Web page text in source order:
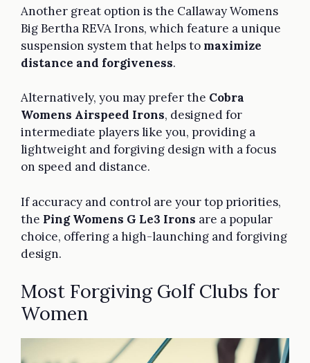
Another great option is the Callaway Womens
Big Bertha REVA Irons, which feature a unique
suspension system that helps to maximize
distance and forgiveness.
Alternatively, you may prefer the Cobra
Womens Airspeed Irons, designed for
intermediate players like you, providing a
lightweight and forgiving design with a focus
on speed and distance.
If accuracy and control are your top priorities,
the Ping Womens G Le3 Irons are a popular
choice, offering a high-launching and forgiving
design.
Most Forgiving Golf Clubs for
Women